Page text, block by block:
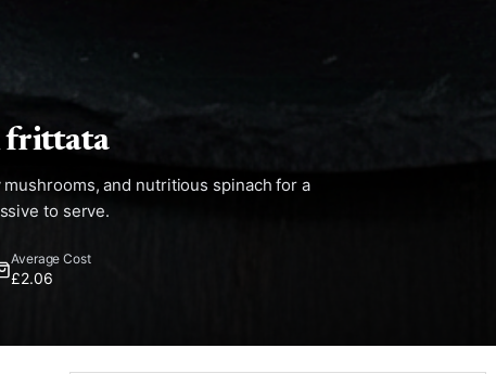
frittata
and nutritious spinach for a
to serve.
Average Cost
£2.06